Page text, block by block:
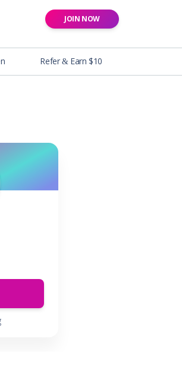
JOIN NOW
Refer & Earn $10